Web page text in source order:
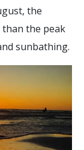
the
the peak
sunbathing.